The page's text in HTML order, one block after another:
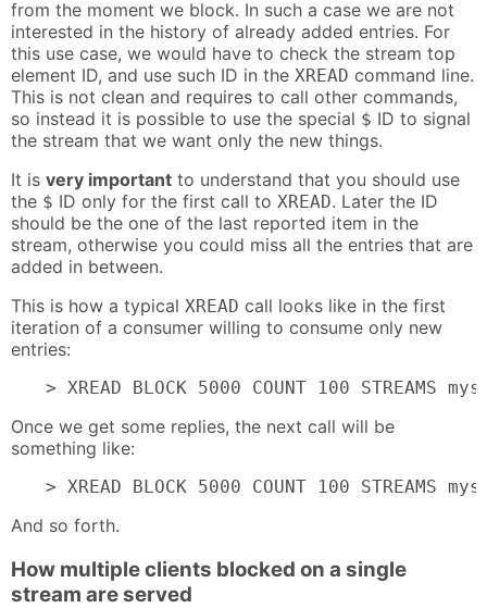
from the moment we block. In such a case we are not
interested in the history of already added entries. For
this use case, we would have to check the stream top
element ID, and use such ID in the XREAD command line.
This is not clean and requires to call other commands,
so instead it is possible to use the special $ ID to signal
the stream that we want only the new things.
It is very important to understand that you should use
the $ ID only for the first call to XREAD. Later the ID
should be the one of the last reported item in the
stream, otherwise you could miss all the entries that are
added in between.
This is how a typical XREAD call looks like in the first
iteration of a consumer willing to consume only new
entries:
> XREAD BLOCK 5000 COUNT 100 STREAMS
Once we get some replies, the next call will be
something like:
> XREAD BLOCK 5000 COUNT 100 STREAMS
And so forth.
How multiple clients blocked on a single
stream are served